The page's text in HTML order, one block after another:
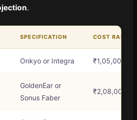
.
SPECIFICATION COST RANGE
Onkyo or Integra ₹1,05,000 –
GoldenEar or
Sonus Faber
₹2,08,000 –